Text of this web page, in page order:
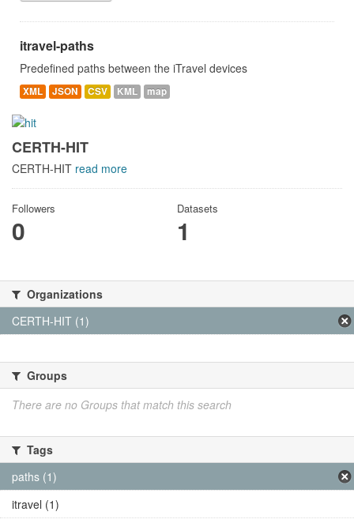
itravel-paths
Predefined paths between the iTravel devices
XML JSON CSV KML map
CERTH-HIT
CERTH-HIT read more
Followers
0
Datasets
1
Organizations
CERTH-HIT (1)
Groups
There are no Groups that match this search
Tags
paths (1)
itravel (1)